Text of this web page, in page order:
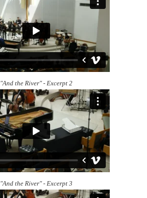
"And the River" - Excerpt 2
"And the River" - Excerpt 3